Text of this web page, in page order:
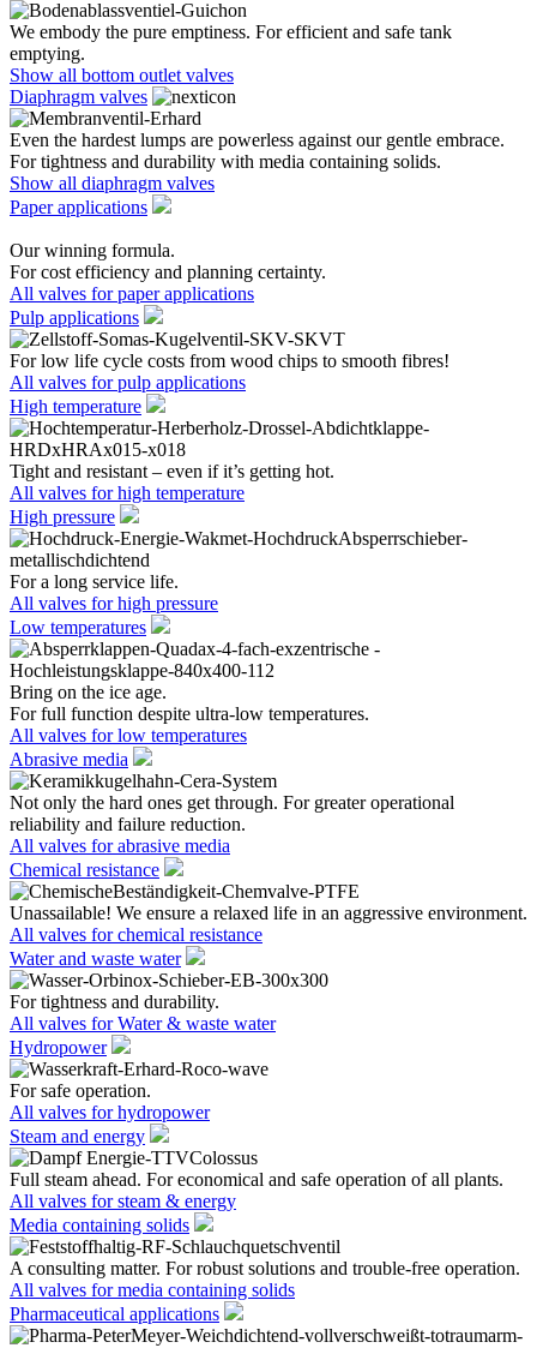
We embody the pure emptiness. For efficient and safe tank
emptying.
Show all bottom outlet valves
Diaphragm valves
Even the hardest lumps are powerless against our gentle embrace.
For tightness and durability with media containing solids.
Show all diaphragm valves
Paper applications
Our winning formula.
For cost efficiency and planning certainty.
All valves for paper applications
Pulp applications
For low life cycle costs from wood chips to smooth fibres!
All valves for pulp applications
High temperature
Tight and resistant – even if it’s getting hot.
All valves for high temperature
High pressure
For a long service life.
All valves for high pressure
Low temperatures
Bring on the ice age.
For full function despite ultra-low temperatures.
All valves for low temperatures
Abrasive media
Not only the hard ones get through. For greater operational
reliability and failure reduction.
All valves for abrasive media
Chemical resistance
Unassailable! We ensure a relaxed life in an aggressive environment.
All valves for chemical resistance
Water and waste water
For tightness and durability.
All valves for Water & waste water
Hydropower
For safe operation.
All valves for hydropower
Steam and energy
Full steam ahead. For economical and safe operation of all plants.
All valves for steam & energy
Media containing solids
A consulting matter. For robust solutions and trouble-free operation.
All valves for media containing solids
Pharmaceutical applications